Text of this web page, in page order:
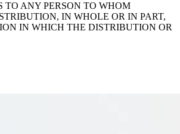
TO ANY PERSON TO WHOM
IN WHOLE OR IN PART,
IN WHICH THE DISTRIBUTION OR